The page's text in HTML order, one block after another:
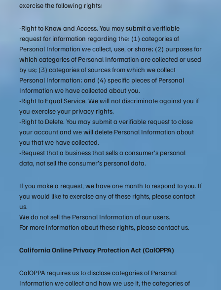
exercise the following rights:
-Right to Know and Access. You may submit a verifiable
request for information regarding the: (1) categories of
Personal Information we collect, use, or share; (2) purposes for
which categories of Personal Information are collected or used
by us; (3) categories of sources from which we collect
Personal Information; and (4) specific pieces of Personal
Information we have collected about you.
-Right to Equal Service. We will not discriminate against you if
you exercise your privacy rights.
-Right to Delete. You may submit a verifiable request to close
your account and we will delete Personal Information about
you that we have collected.
-Request that a business that sells a consumer’s personal
data, not sell the consumer’s personal data.
If you make a request, we have one month to respond to you. If
you would like to exercise any of these rights, please contact
us.
We do not sell the Personal Information of our users.
For more information about these rights, please contact us.
California Online Privacy Protection Act (CalOPPA)
CalOPPA requires us to disclose categories of Personal
Information we collect and how we use it, the categories of